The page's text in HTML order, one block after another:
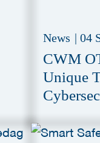
News | 04
CWM
Unique